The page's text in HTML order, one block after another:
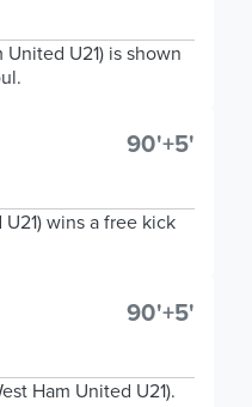
U21) is shown
90'+5'
wins a free kick
90'+5'
Ham United U21).